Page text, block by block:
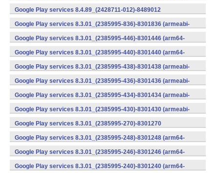
v7a) (Android)
Google Play services 8.4.89_(2428711-012)-8489012
(armeabi) (Android)
Google Play services 8.3.01_(2385995-836)-8301836 (armeabi-
v7a) (Android)
Google Play services 8.3.01_(2385995-446)-8301446 (arm64-
v8a,armeabi-v7a) (Android)
Google Play services 8.3.01_(2385995-440)-8301440 (arm64-
v8a,armeabi-v7a) (Android)
Google Play services 8.3.01_(2385995-438)-8301438 (armeabi-
v7a) (Android)
Google Play services 8.3.01_(2385995-436)-8301436 (armeabi-
v7a) (Android)
Google Play services 8.3.01_(2385995-434)-8301434 (armeabi-
v7a) (Android)
Google Play services 8.3.01_(2385995-430)-8301430 (armeabi-
v7a) (Android)
Google Play services 8.3.01_(2385995-270)-8301270
(x86) (Android)
Google Play services 8.3.01_(2385995-248)-8301248 (arm64-
v8a,armeabi-v7a) (Android)
Google Play services 8.3.01_(2385995-246)-8301246 (arm64-
v8a,armeabi-v7a) (Android)
Google Play services 8.3.01_(2385995-240)-8301240 (arm64-